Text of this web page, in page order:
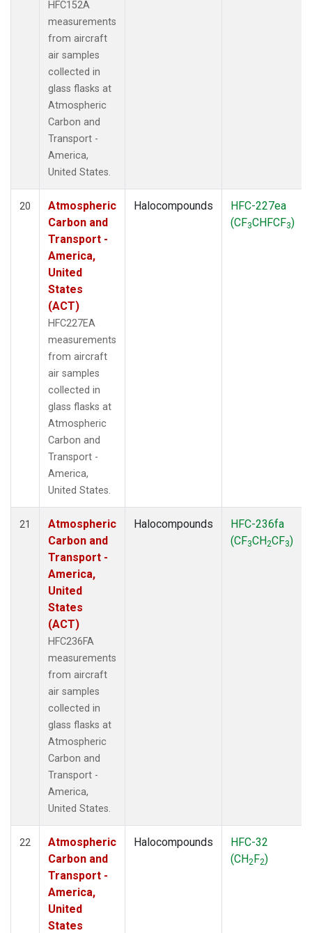
HFC152A
measurements
from aircraft
air samples
collected in
glass flasks at
Atmospheric
Carbon and
Transport -
America,
United States.
20
Atmospheric
Carbon and
Transport -
America,
United
States
(ACT)
HFC227EA
measurements
from aircraft
air samples
collected in
glass flasks at
Atmospheric
Carbon and
Transport -
America,
United States.
Halocompounds
HFC-227ea
(CF3CHFCF3)
21
Atmospheric
Carbon and
Transport -
America,
United
States
(ACT)
HFC236FA
measurements
from aircraft
air samples
collected in
glass flasks at
Atmospheric
Carbon and
Transport -
America,
United States.
Halocompounds
HFC-236fa
(CF3CH2CF3)
22
Atmospheric
Carbon and
Transport -
America,
United
States
Halocompounds
HFC-32
(CH2F2)